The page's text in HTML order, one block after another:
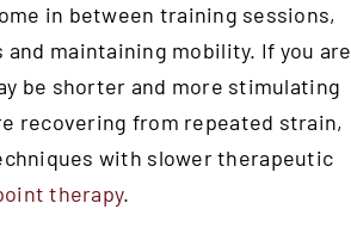
in between training sessions,
maintaining mobility. If you are
be shorter and more stimulating
recovering from repeated strain,
with slower therapeutic
therapy.